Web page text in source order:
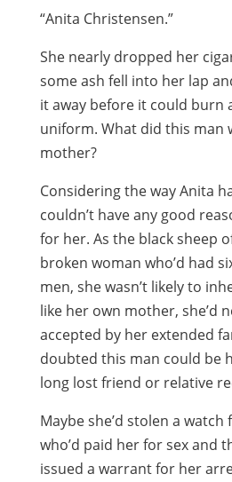
“Anita Christensen.”
She nearly dropped her
some ash fell into her lap
it away before it could burn
uniform. What did this man
mother?
Considering the way Anita
couldn’t have any good
for her. As the black sheep
broken woman who’d had
men, she wasn’t likely to
like her own mother, she’d
accepted by her extended
doubted this man could be
long lost friend or relative
Maybe she’d stolen a
who’d paid her for sex and
issued a warrant for her